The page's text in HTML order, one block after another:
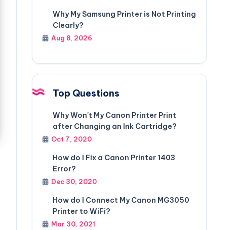
Why My Samsung Printer is Not Printing
Clearly?
Aug 8, 2026
Top Questions
Why Won't My Canon Printer Print
after Changing an Ink Cartridge?
Oct 7, 2020
How do I Fix a Canon Printer 1403
Error?
Dec 30, 2020
How do I Connect My Canon MG3050
Printer to WiFi?
Mar 30, 2021